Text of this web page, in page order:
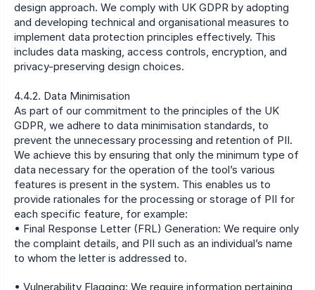
design approach. We comply with UK GDPR by adopting
and developing technical and organisational measures to
implement data protection principles effectively. This
includes data masking, access controls, encryption, and
privacy-preserving design choices.
4.4.2. Data Minimisation
As part of our commitment to the principles of the UK
GDPR, we adhere to data minimisation standards, to
prevent the unnecessary processing and retention of PII.
We achieve this by ensuring that only the minimum type of
data necessary for the operation of the tool’s various
features is present in the system. This enables us to
provide rationales for the processing or storage of PII for
each specific feature, for example:
• Final Response Letter (FRL) Generation: We require only
the complaint details, and PII such as an individual’s name
to whom the letter is addressed to.
• Vulnerability Flagging: We require information pertaining